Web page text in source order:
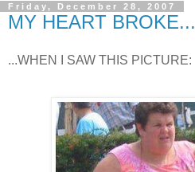
Friday, December 28, 2007
MY HEART BROKE...
...WHEN I SAW THIS PICTURE: